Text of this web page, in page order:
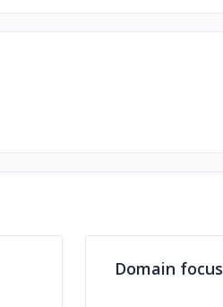
Domain focus